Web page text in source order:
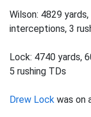
Wilson: 4829
interceptions, 3
Lock: 4740 yards,
5 rushing TDs
Drew Lock was on